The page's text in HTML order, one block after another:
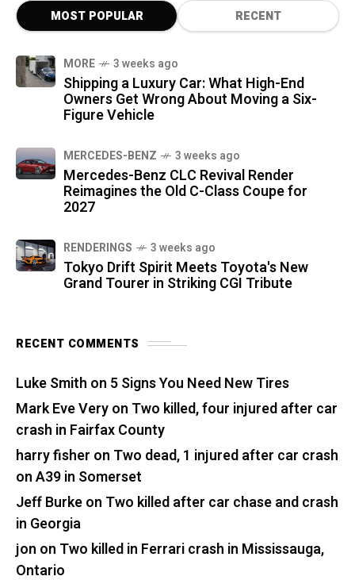
MOST POPULAR RECENT
MORE 3 weeks ago
Shipping a Luxury Car: What High-End
Owners Get Wrong About Moving a Six-
Figure Vehicle
MERCEDES-BENZ 3 weeks ago
Mercedes-Benz CLC Revival Render
Reimagines the Old C-Class Coupe for
2027
RENDERINGS 3 weeks ago
Tokyo Drift Spirit Meets Toyota's New
Grand Tourer in Striking CGI Tribute
RECENT COMMENTS
Luke Smith on 5 Signs You Need New Tires
Mark Eve Veryon Two killed, four injured after car
crash in Fairfax County
harry fisher on Two dead, 1 injured after car crash
on A39 in Somerset
Jeff Burkeon Two killed after car chase and crash
in Georgia
jon on Two killed in Ferrari crash in Mississauga,
Ontario